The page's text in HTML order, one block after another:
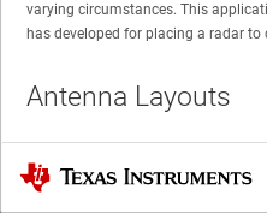
varying circumstances. This
has developed for placing a radar to
Antenna Layouts
TI’s IWR6843 device offers three
antennas for a total of 12 virtual
Texas Instruments